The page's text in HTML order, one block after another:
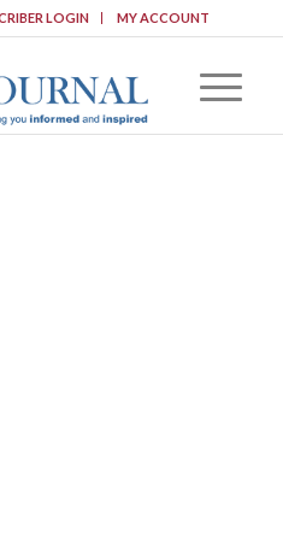
LOGIN MY ACCOUNT